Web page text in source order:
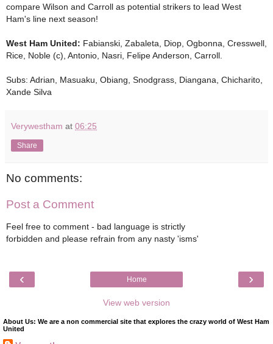
compare Wilson and Carroll as potential strikers to lead West
Ham's line next season!
West Ham United: Fabianski, Zabaleta, Diop, Ogbonna, Cresswell,
Rice, Noble (c), Antonio, Nasri, Felipe Anderson, Carroll.
Subs: Adrian, Masuaku, Obiang, Snodgrass, Diangana, Chicharito,
Xande Silva
Verywestham at 06:25
Share
No comments:
Post a Comment
Feel free to comment - bad language is strictly
forbidden and please refrain from any nasty 'isms'
‹ ›
Home
View web version
About Us: We are a non commercial site that explores the crazy world of West Ham
United